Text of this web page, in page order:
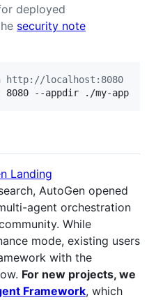
deployed
security note
http://localhost:8080
--appdir ./my-app
AutoGen opened
agent orchestration
While
mode, existing users
with the
For new projects, we
Framework, which